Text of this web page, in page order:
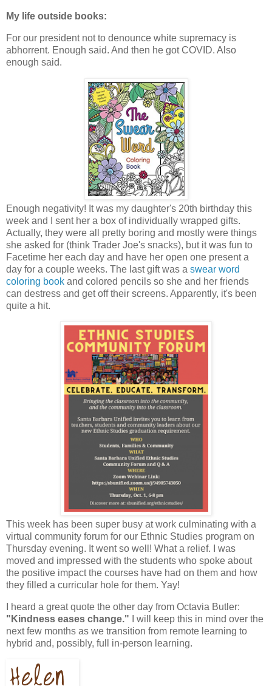
My life outside books:
For our president not to denounce white supremacy is
abhorrent. Enough said. And then he got COVID. Also
enough said.
Enough negativity! It was my daughter's 20th birthday this
week and I sent her a box of individually wrapped gifts.
Actually, they were all pretty boring and mostly were things
she asked for (think Trader Joe's snacks), but it was fun to
Facetime her each day and have her open one present a
day for a couple weeks. The last gift was a swear word
coloring book and colored pencils so she and her friends
can destress and get off their screens. Apparently, it's been
quite a hit.
This week has been super busy at work culminating with a
virtual community forum for our Ethnic Studies program on
Thursday evening. It went so well! What a relief. I was
moved and impressed with the students who spoke about
the positive impact the courses have had on them and how
they filled a curricular hole for them. Yay!
I heard a great quote the other day from Octavia Butler:
"Kindness eases change." I will keep this in mind over the
next few months as we transition from remote learning to
hybrid and, possibly, full in-person learning.